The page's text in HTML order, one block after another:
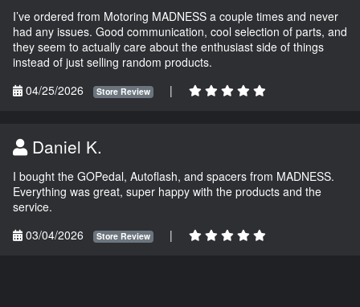
I’ve ordered from Motoring MADNESS a couple times and never
had any issues. Good communication, cool selection of parts, and
they seem to actually care about the enthusiast side of things
instead of just selling random products.
04/25/2026
Store Review |
Daniel K.
I bought the GOPedal, Autoflash, and spacers from MADNESS.
Everything was great, super happy with the products and the
service.
03/04/2026
Store Review |